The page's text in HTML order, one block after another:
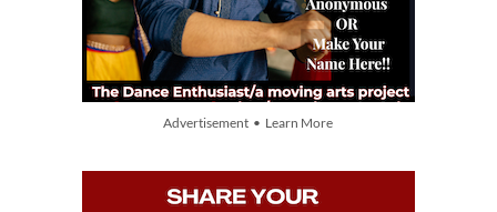
Advertisement • Learn More